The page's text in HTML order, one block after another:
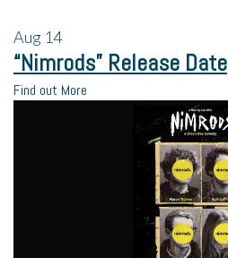
Aug 14
“Nimrods” Release Date
Find out More